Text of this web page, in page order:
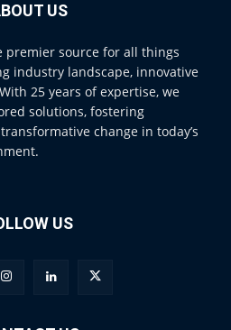
US
premier source for all things
industry landscape, innovative
25 years of expertise, we
solutions, fostering
change in today’s
US